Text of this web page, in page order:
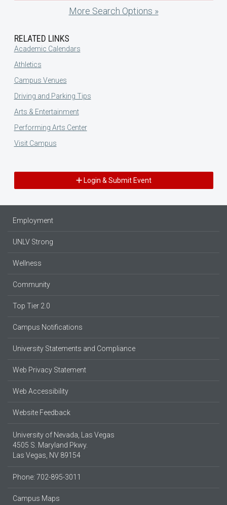
More Search Options »
RELATED LINKS
Academic Calendars
Athletics
Campus Venues
Driving and Parking Tips
Arts & Entertainment
Performing Arts Center
Visit Campus
Login & Submit Event
Employment
UNLV Strong
Wellness
Community
Top Tier 2.0
Campus Notifications
University Statements and Compliance
Web Privacy Statement
Web Accessibility
Website Feedback
University of Nevada, Las Vegas
4505 S. Maryland Pkwy.
Las Vegas, NV 89154
Phone: 702-895-3011
Campus Maps